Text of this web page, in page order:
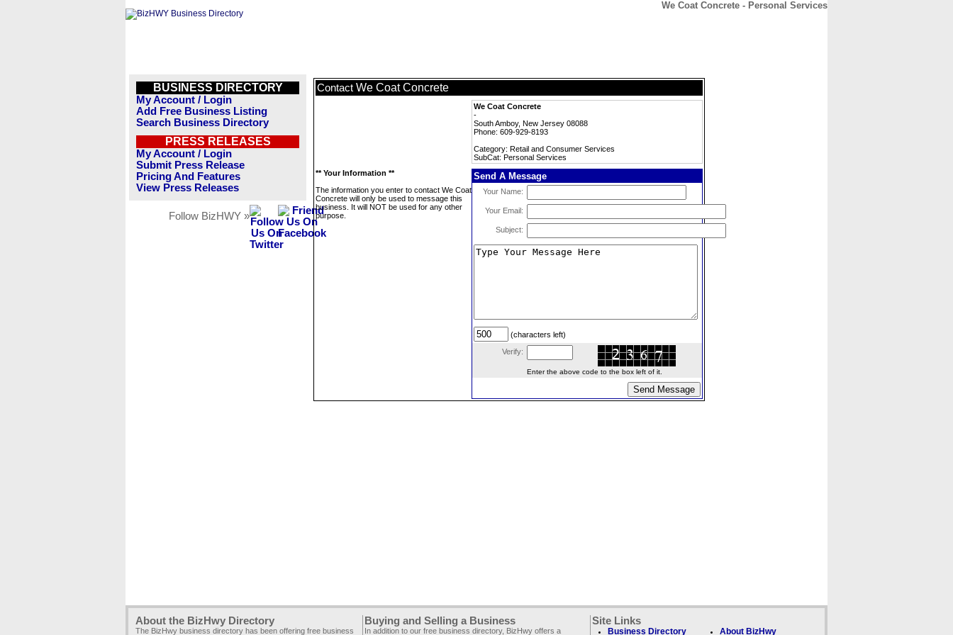
We Coat Concrete - Personal Services
BUSINESS DIRECTORY
My Account / Login
Add Free Business Listing
Search Business Directory
PRESS RELEASES
My Account / Login
Submit Press Release
Pricing And Features
View Press Releases
Follow BizHWY »
Contact We Coat Concrete
We Coat Concrete
-
South Amboy, New Jersey 08088
Phone: 609-929-8193
Category: Retail and Consumer Services
SubCat: Personal Services
** Your Information **
The information you enter to contact We Coat
Concrete will only be used to message this
business. It will NOT be used for any other
purpose.
Send A Message
Your Name:
Your Email:
Subject:
(characters left)
Verify:
Enter the above code to the box left of it.
About the BizHwy Directory
The BizHwy business directory has been offering free business
Buying and Selling a Business
In addition to our free business directory, BizHwy offers a
Site Links
Business Directory About BizHwy